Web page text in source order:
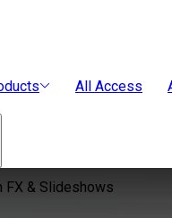
All Access
FX & Slideshows